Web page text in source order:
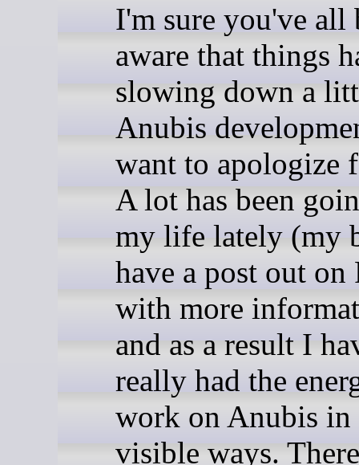
I'm sure you've all
aware that things
slowing down a
Anubis
want to apologize
A lot has been
my life lately (my
have a post out on
with more
and as a result I
really had the
work on Anubis
visible ways.